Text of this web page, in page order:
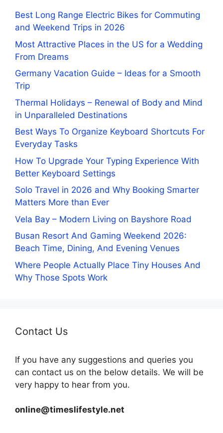
Best Long Range Electric Bikes for Commuting
and Weekend Trips in 2026
Most Attractive Places in the US for a Wedding
From Dreams
Germany Vacation Guide – Ideas for a Smooth
Trip
Thermal Holidays – Renewal of Body and Mind
in Unparalleled Destinations
Best Ways To Organize Keyboard Shortcuts For
Everyday Tasks
How To Upgrade Your Typing Experience With
Better Keyboard Settings
Solo Travel in 2026 and Why Booking Smarter
Matters More than Ever
Vela Bay – Modern Living on Bayshore Road
Busan Resort And Gaming Weekend 2026:
Beach Time, Dining, And Evening Venues
Where People Actually Place Tiny Houses And
Why Those Spots Work
Contact Us
If you have any suggestions and queries you
can contact us on the below details. We will be
very happy to hear from you.
online@timeslifestyle.net